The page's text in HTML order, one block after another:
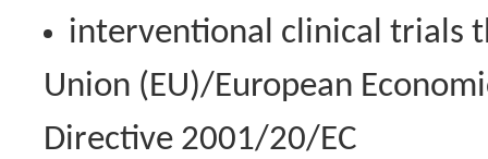
interventional clinical trials
Union (EU)/European
Directive 2001/20/EC